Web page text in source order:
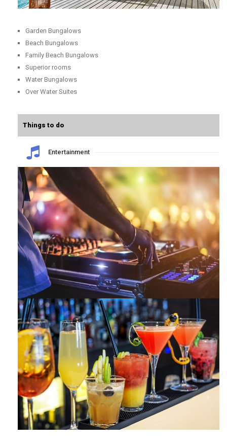
Garden Bungalows
Beach Bungalows
Family Beach Bungalows
Superior rooms
Water Bungalows
Over Water Suites
Things to do
Entertainment